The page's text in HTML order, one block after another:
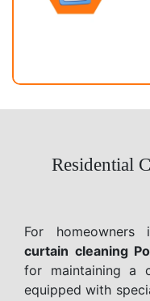
Residential
For
curtain cleaning
for maintaining a
equipped with